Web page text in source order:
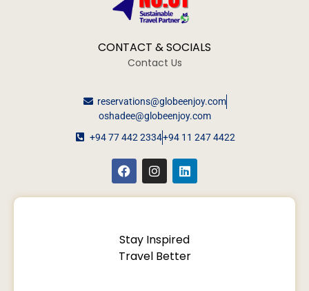
CONTACT & SOCIALS
Contact Us
reservations@globeenjoy.com
oshadee@globeenjoy.com
+94 77 442 2334+94 11 247 4422
Stay Inspired
Travel Better